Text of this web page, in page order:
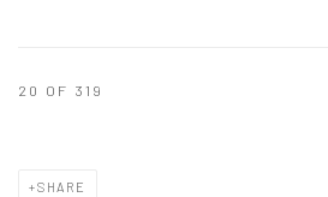
20 OF 319
SHARE